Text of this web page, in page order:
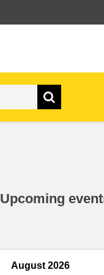
Upcoming
August 2026